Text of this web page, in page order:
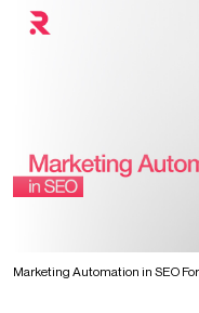
Marketing Automation in SEO